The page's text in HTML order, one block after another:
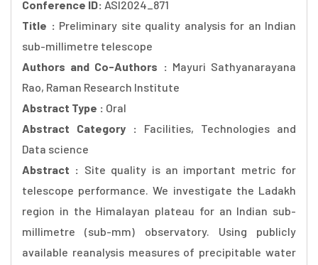
Conference ID: ASI2024_871
Title : Preliminary site quality analysis for an Indian
sub-millimetre telescope
Authors and Co-Authors : Mayuri Sathyanarayana
Rao, Raman Research Institute
Abstract Type : Oral
Abstract Category : Facilities, Technologies and
Data science
Abstract : Site quality is an important metric for
telescope performance. We investigate the Ladakh
region in the Himalayan plateau for an Indian sub-
millimetre (sub-mm) observatory. Using publicly
available reanalysis measures of precipitable water